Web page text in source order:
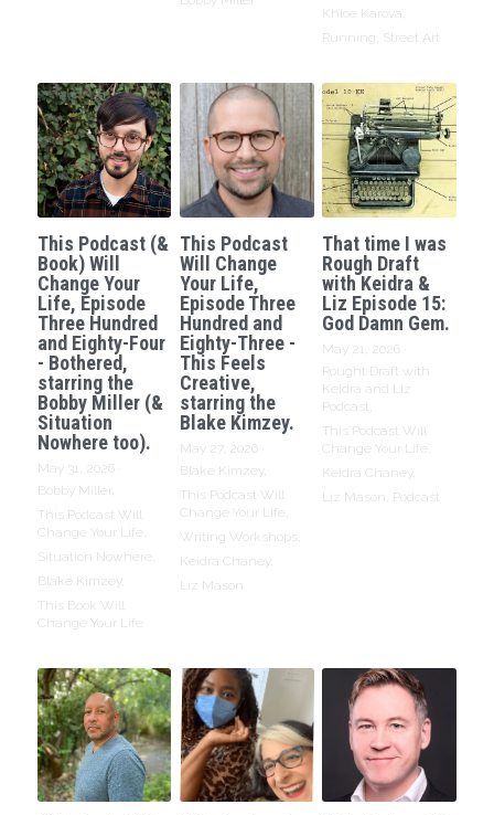
Khloe Karova,
Running, Street Art
This Podcast (&
Book) Will
Change Your
Life, Episode
Three Hundred
and Eighty-Four
- Bothered,
starring the
Bobby Miller (&
Situation
Nowhere too).
May 31, 2026
Bobby Miller,
This Podcast Will
Change Your Life,
Situation Nowhere,
Blake Kimzey,
This Book Will
Change Your Life
This Podcast
Will Change
Your Life,
Episode Three
Hundred and
Eighty-Three -
This Feels
Creative,
starring the
Blake Kimzey.
May 27, 2026
Blake Kimzey,
This Podcast Will
Change Your Life,
Writing Workshops,
Keidra Chaney,
Liz Mason
That time I was
Rough Draft
with Keidra &
Liz Episode 15:
God Damn Gem.
May 21, 2026
Rought Draft with
Keidra and Liz
Podcast,
This Podcast Will
Change Your Life,
Keidra Chaney,
Liz Mason,
Podcast